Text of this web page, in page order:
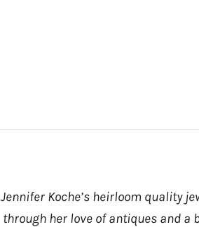
Jennifer Koche’s heirloom quality
through her love of antiques and a